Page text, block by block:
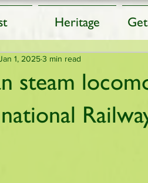
Heritage
steam
1, 20253 min read